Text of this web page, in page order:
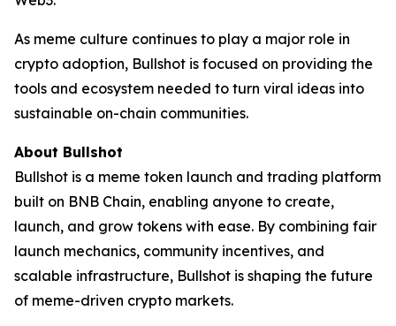
As meme culture continues to play a major role in
crypto adoption, Bullshot is focused on providing the
tools and ecosystem needed to turn viral ideas into
sustainable on-chain communities.
About Bullshot
Bullshot is a meme token launch and trading platform
built on BNB Chain, enabling anyone to create,
launch, and grow tokens with ease. By combining fair
launch mechanics, community incentives, and
scalable infrastructure, Bullshot is shaping the future
of meme-driven crypto markets.